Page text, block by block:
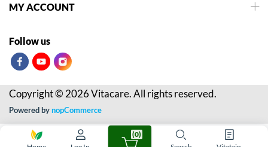
MY ACCOUNT
Follow us
Copyright © 2026 Vitacare. All rights reserved.
Powered bynopCommerce
(0)